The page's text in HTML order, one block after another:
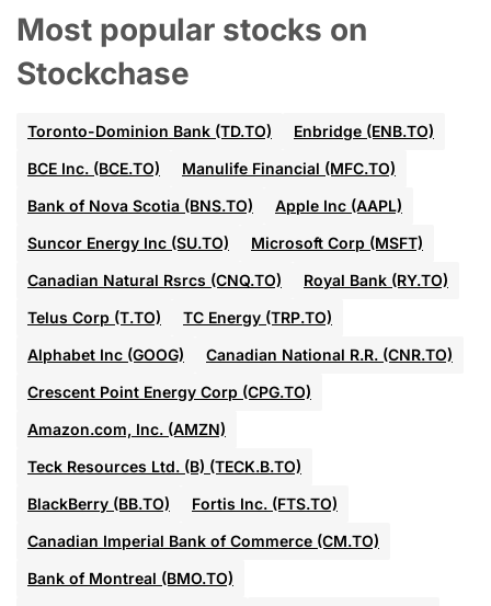
Most popular stocks on
Stockchase
Toronto-Dominion Bank (TD.TO)
Enbridge (ENB.TO)
BCE Inc. (BCE.TO)
Manulife Financial (MFC.TO)
Bank of Nova Scotia (BNS.TO)
Apple Inc (AAPL)
Suncor Energy Inc (SU.TO)
Microsoft Corp (MSFT)
Canadian Natural Rsrcs (CNQ.TO)
Royal Bank (RY.TO)
Telus Corp (T.TO)
TC Energy (TRP.TO)
Alphabet Inc (GOOG)
Canadian National R.R. (CNR.TO)
Crescent Point Energy Corp (CPG.TO)
Amazon.com, Inc. (AMZN)
Teck Resources Ltd. (B) (TECK.B.TO)
BlackBerry (BB.TO)
Fortis Inc. (FTS.TO)
Canadian Imperial Bank of Commerce (CM.TO)
Bank of Montreal (BMO.TO)